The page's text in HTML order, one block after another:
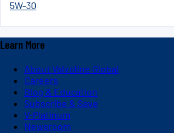
5W-30
Learn More
About Valvoline Global
Careers
Blog & Education
Subscribe & Save
V-Platinum
Newsroom